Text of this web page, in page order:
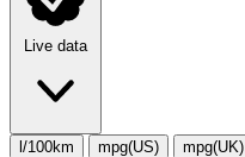
Live data
l/100km mpg(US) mpg(UK)